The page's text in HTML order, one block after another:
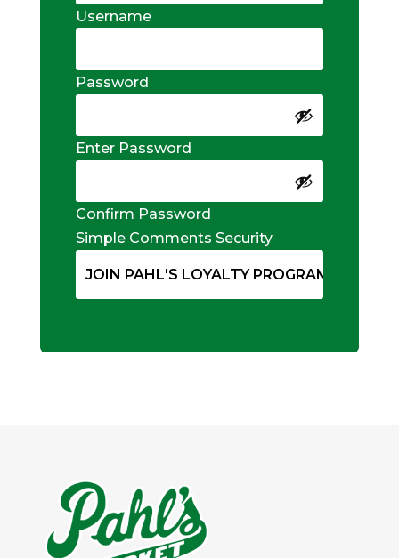
Username
Password
Enter Password
Confirm Password
Simple Comments Security